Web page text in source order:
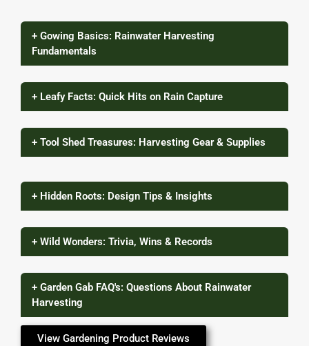
+ Gowing Basics: Rainwater Harvesting
Fundamentals
+ Leafy Facts: Quick Hits on Rain Capture
+ Tool Shed Treasures: Harvesting Gear & Supplies
+ Hidden Roots: Design Tips & Insights
+ Wild Wonders: Trivia, Wins & Records
+ Garden Gab FAQ's: Questions About Rainwater
Harvesting
View Gardening Product Reviews